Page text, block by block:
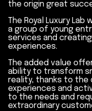
the origin great
The Royal Luxury Lab
a group of young
services and
experiences.
The added value
ability to transform
reality, thanks to
experiences and
to the needs and
extraordinary